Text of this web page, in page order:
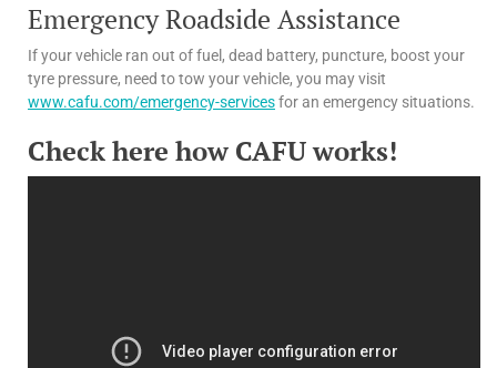
Emergency Roadside Assistance
If your vehicle ran out of fuel, dead battery, puncture, boost your
tyre pressure, need to tow your vehicle, you may visit
www.cafu.com/emergency-servicesfor an emergency situations.
Check here how CAFU works!